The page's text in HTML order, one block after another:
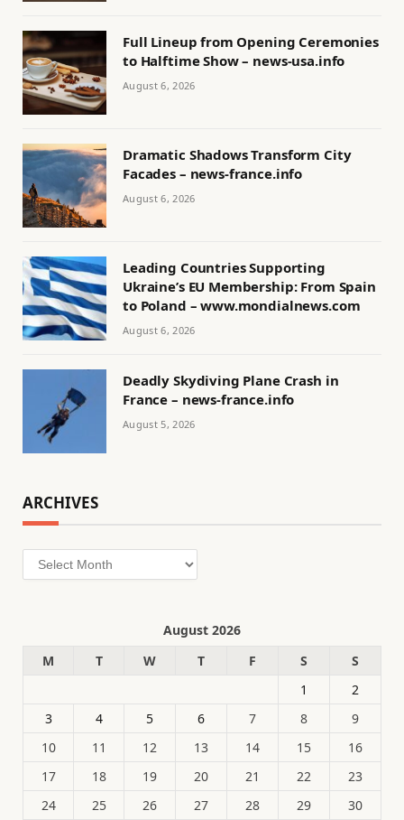
Full Lineup from Opening Ceremonies
to Halftime Show – news-usa.info
August 6, 2026
Dramatic Shadows Transform City
Facades – news-france.info
August 6, 2026
Leading Countries Supporting
Ukraine’s EU Membership: From Spain
to Poland – www.mondialnews.com
August 6, 2026
Deadly Skydiving Plane Crash in
France – news-france.info
August 5, 2026
ARCHIVES
Archives
August 2026
M
T W T F S
S
1
2
3
4 5 6 7 8
9
10
11 12 13 14 15
16
17
18 19 20 21 22
23
24
25 26 27 28 29 30